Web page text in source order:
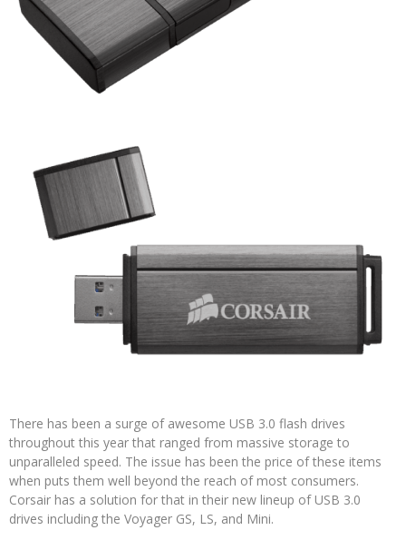
There has been a surge of awesome USB 3.0 flash drives
throughout this year that ranged from massive storage to
unparalleled speed. The issue has been the price of these items
when puts them well beyond the reach of most consumers.
Corsair has a solution for that in their new lineup of USB 3.0
drives including the Voyager GS, LS, and Mini.